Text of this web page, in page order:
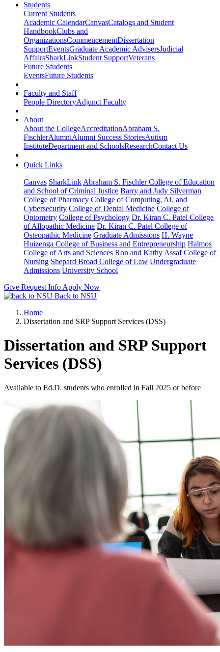
Students
Current Students
Academic CalendarCanvasCatalogs and Student
HandbookClubs and
OrganizationsCommencementDissertation
SupportEventsGraduate Academic AdvisersJudicial
AffairsSharkLinkStudent SupportVeterans
Future Students
EventsFuture Students
Faculty and Staff
People DirectoryAdjunct Faculty
About
About the CollegeAccreditationAbraham S.
FischlerAlumniAlumni Success StoriesAutism
InstituteDepartment and SchoolsResearchContact Us
Quick Links
Canvas SharkLink Abraham S. Fischler College of Education
and School of Criminal Justice Barry and Judy Silverman
College of Pharmacy College of Computing, AI, and
Cybersecurity College of Dental Medicine College of
Optometry College of Psychology Dr. Kiran C. Patel College
of Allopathic Medicine Dr. Kiran C. Patel College of
Osteopathic Medicine Graduate Admissions H. Wayne
Huizenga College of Business and Entrepreneurship Halmos
College of Arts and Sciences Ron and Kathy Assaf College of
Nursing Shepard Broad College of Law Undergraduate
Admissions University School
Give Request Info Apply Now
Back to NSU
Home
Dissertation and SRP Support Services (DSS)
Dissertation and SRP Support
Services (DSS)
Available to Ed.D. students who enrolled in Fall 2025 or before